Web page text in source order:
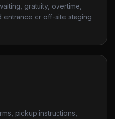
gratuity, overtime,
entrance or off-site staging
pickup instructions,